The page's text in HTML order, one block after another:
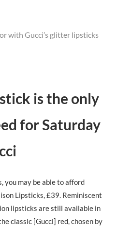
with Gucci’s glitter lipsticks
is the only
for Saturday
you may be able to afford
Lipsticks, £39. Reminiscent
lipsticks are still available in
the classic [Gucci] red, chosen by